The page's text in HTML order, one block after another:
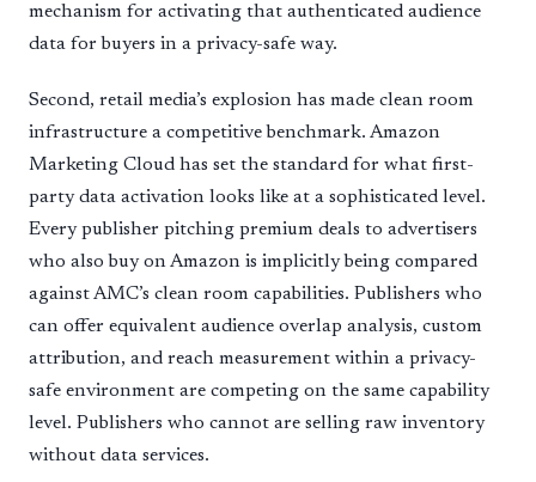
mechanism for activating that authenticated audience
data for buyers in a privacy-safe way.
Second, retail media’s explosion has made clean room
infrastructure a competitive benchmark. Amazon
Marketing Cloud has set the standard for what first-
party data activation looks like at a sophisticated level.
Every publisher pitching premium deals to advertisers
who also buy on Amazon is implicitly being compared
against AMC’s clean room capabilities. Publishers who
can offer equivalent audience overlap analysis, custom
attribution, and reach measurement within a privacy-
safe environment are competing on the same capability
level. Publishers who cannot are selling raw inventory
without data services.